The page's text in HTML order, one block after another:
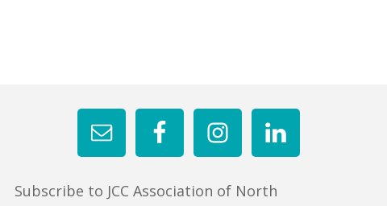
Subscribe to JCC Association of North